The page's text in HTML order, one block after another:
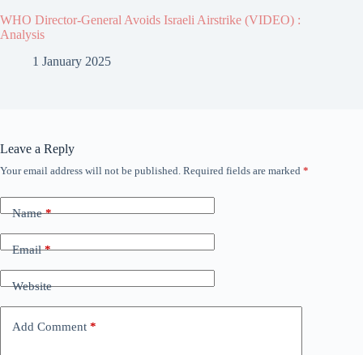
WHO Director-General Avoids Israeli Airstrike (VIDEO) :
Analysis
1 January 2025
Leave a Reply
Your email address will not be published. Required fields are marked *
Name*
Email*
Website
Add Comment *